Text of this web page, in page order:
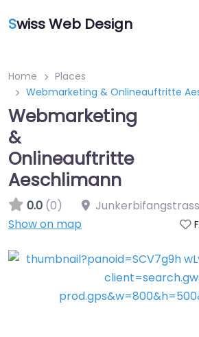
Swiss Web Design
Home
Places
Webmarketing & Onlineauftritte
Webmarketing
&
Onlineauftritte
Aeschlimann
0.0 (0)
Show on map